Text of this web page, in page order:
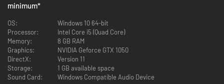
minimum*
OS:
Windows 10 64-bit
Processor:
Intel Core i5 (Quad Core)
Memory:
8 GB RAM
Graphics:
NVIDIA Geforce GTX 1050
DirectX:
Version 11
Storage:
1 GB available space
Sound Card:
Windows Compatible Audio Device